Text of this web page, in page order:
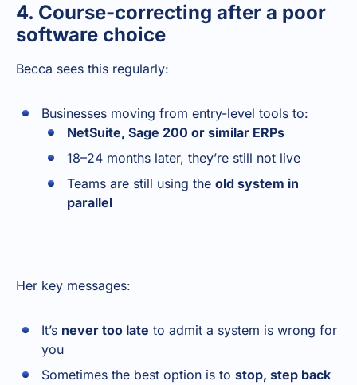
4. Course-correcting after a poor
software choice
Becca sees this regularly:
Businesses moving from entry-level tools to:
NetSuite, Sage 200 or similar ERPs
18–24 months later, they’re still not live
Teams are still using the old system in
parallel
Her key messages:
It’s never too late to admit a system is wrong for
you
Sometimes the best option is to stop, step back